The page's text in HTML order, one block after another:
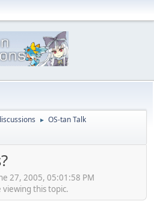
► OS-tan Talk
27, 2005, 05:01:58 PM
this topic.